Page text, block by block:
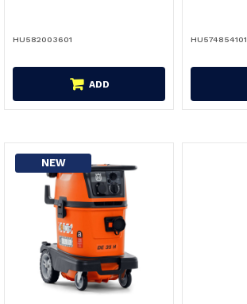
HU582003601
ADD
HU574854101
NEW